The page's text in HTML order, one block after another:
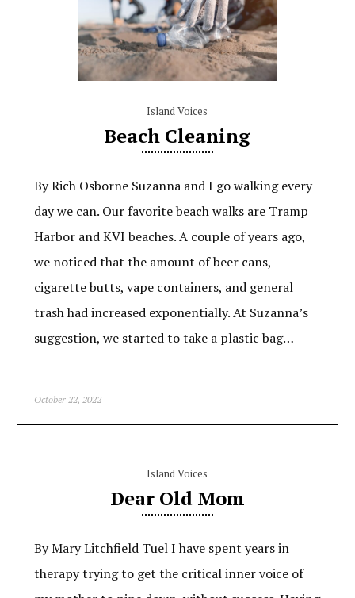
Island Voices
Beach Cleaning
By Rich Osborne Suzanna and I go walking every
day we can. Our favorite beach walks are Tramp
Harbor and KVI beaches. A couple of years ago,
we noticed that the amount of beer cans,
cigarette butts, vape containers, and general
trash had increased exponentially. At Suzanna’s
suggestion, we started to take a plastic bag…
October 22, 2022
Island Voices
Dear Old Mom
By Mary Litchfield Tuel I have spent years in
therapy trying to get the critical inner voice of